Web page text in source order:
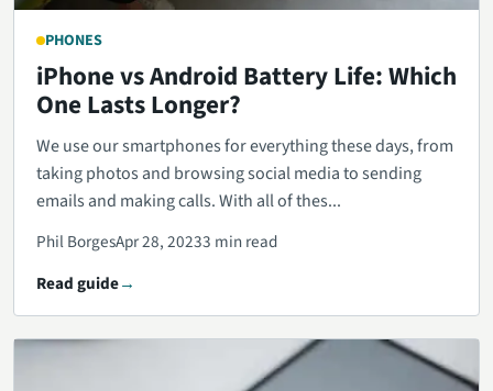
PHONES
iPhone vs Android Battery Life: Which
One Lasts Longer?
We use our smartphones for everything these days, from
taking photos and browsing social media to sending
emails and making calls. With all of thes...
Phil BorgesApr 28, 20233 min read
Read guide